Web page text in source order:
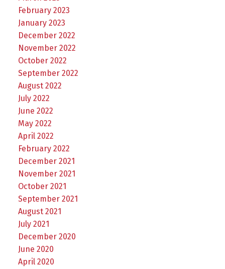
February 2023
January 2023
December 2022
November 2022
October 2022
September 2022
August 2022
July 2022
June 2022
May 2022
April 2022
February 2022
December 2021
November 2021
October 2021
September 2021
August 2021
July 2021
December 2020
June 2020
April 2020